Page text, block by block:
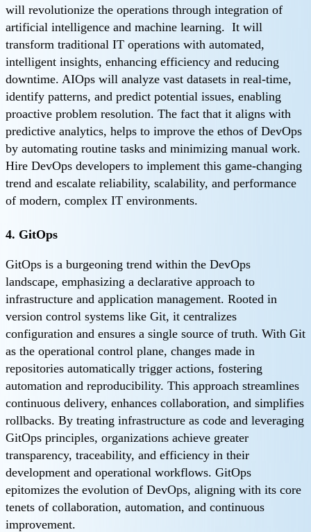
will revolutionize the operations through integration of
artificial intelligence and machine learning. It will
transform traditional IT operations with automated,
intelligent insights, enhancing efficiency and reducing
downtime. AIOps will analyze vast datasets in real-time,
identify patterns, and predict potential issues, enabling
proactive problem resolution. The fact that it aligns with
predictive analytics, helps to improve the ethos of DevOps
by automating routine tasks and minimizing manual work.
Hire DevOps developers to implement this game-changing
trend and escalate reliability, scalability, and performance
of modern, complex IT environments.
4. GitOps
GitOps is a burgeoning trend within the DevOps
landscape, emphasizing a declarative approach to
infrastructure and application management. Rooted in
version control systems like Git, it centralizes
configuration and ensures a single source of truth. With Git
as the operational control plane, changes made in
repositories automatically trigger actions, fostering
automation and reproducibility. This approach streamlines
continuous delivery, enhances collaboration, and simplifies
rollbacks. By treating infrastructure as code and leveraging
GitOps principles, organizations achieve greater
transparency, traceability, and efficiency in their
development and operational workflows. GitOps
epitomizes the evolution of DevOps, aligning with its core
tenets of collaboration, automation, and continuous
improvement.